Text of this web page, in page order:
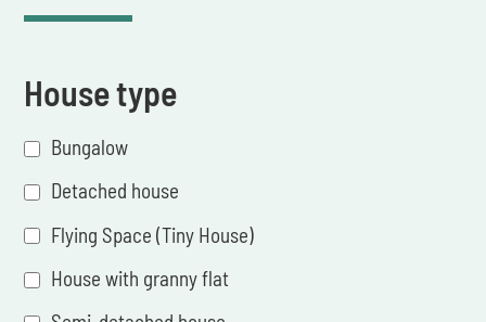
House type
Bungalow
Detached house
Flying Space (Tiny House)
House with granny flat